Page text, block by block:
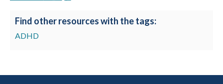
Find other resources with the tags:
ADHD